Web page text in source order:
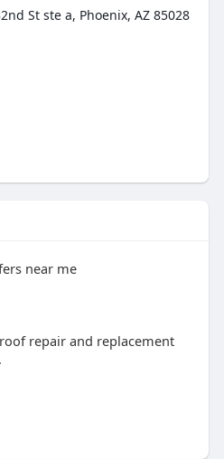
St ste a, Phoenix, AZ 85028
near me
repair and replacement